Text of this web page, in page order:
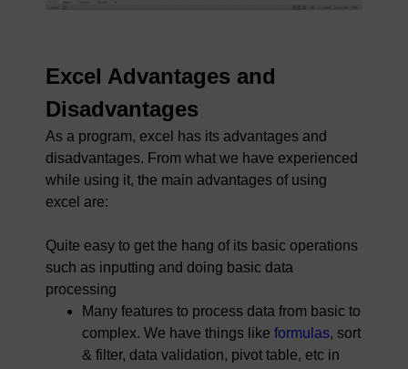
Excel Advantages and
Disadvantages
As a program, excel has its advantages and
disadvantages. From what we have experienced
while using it, the main advantages of using
excel are:
Quite easy to get the hang of its basic operations
such as inputting and doing basic data
processing
Many features to process data from basic to
complex. We have things like formulas, sort
& filter, data validation, pivot table, etc in